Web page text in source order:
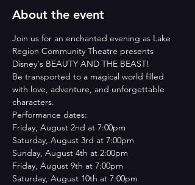
About the event
Join us for an enchanted evening as Lake
Region Community Theatre presents
Disney's BEAUTY AND THE BEAST!
Be transported to a magical world filled
with love, adventure, and unforgettable
characters.
Performance dates:
Friday, August 2nd at 7:00pm
Saturday, August 3rd at 7:00pm
Sunday, August 4th at 2:00pm
Friday, August 9th at 7:00pm
Saturday, August 10th at 7:00pm